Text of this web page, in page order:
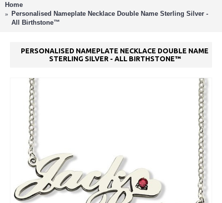
Home
Personalised Nameplate Necklace Double Name Sterling Silver -
All Birthstone™
PERSONALISED NAMEPLATE NECKLACE DOUBLE NAME
STERLING SILVER - ALL BIRTHSTONE™